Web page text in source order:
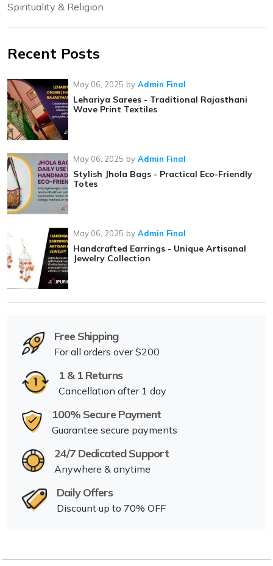
Spirituality & Religion
Recent Posts
May 06, 2025 by Admin Final
Lehariya Sarees - Traditional Rajasthani
Wave Print Textiles
May 06, 2025 by Admin Final
Stylish Jhola Bags - Practical Eco-Friendly
Totes
May 06, 2025 by Admin Final
Handcrafted Earrings - Unique Artisanal
Jewelry Collection
Free Shipping
For all orders over $200
1 & 1 Returns
Cancellation after 1 day
100% Secure Payment
Guarantee secure payments
24/7 Dedicated Support
Anywhere & anytime
Daily Offers
Discount up to 70% OFF